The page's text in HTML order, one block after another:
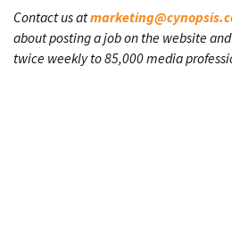
Contact us at
about posting a job on the website
twice weekly to 85,000 media